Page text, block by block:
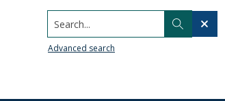
Search...
Advanced search